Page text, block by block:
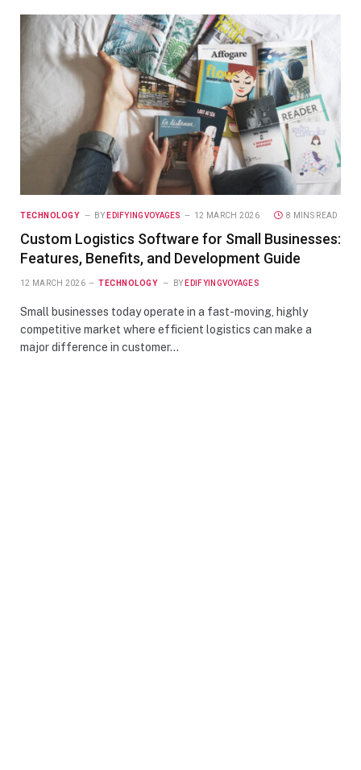
TECHNOLOGY BY EDIFYINGVOYAGES 12 MARCH 2026 8 MINS READ
Custom Logistics Software for Small Businesses:
Features, Benefits, and Development Guide
12 MARCH 2026 TECHNOLOGY BY EDIFYINGVOYAGES
Small businesses today operate in a fast-moving, highly
competitive market where efficient logistics can make a
major difference in customer…